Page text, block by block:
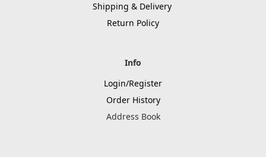
Shipping & Delivery
Return Policy
Info
Login/Register
Order History
Address Book